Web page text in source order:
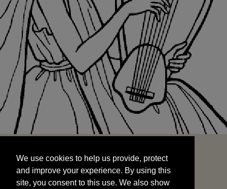
and improve your experience. By using this
site, you consent to this use. We also show
targeted advertisements by sharing your data
We use cookies to help us provide, protect
and improve your experience. By using this
site, you consent to this use. We also show
START